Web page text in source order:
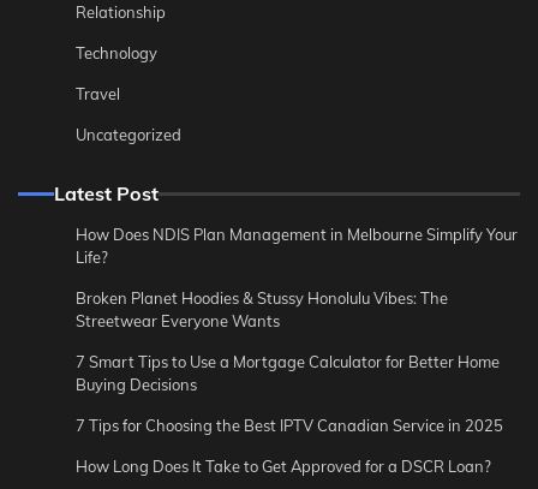
Relationship
Technology
Travel
Uncategorized
Latest Post
How Does NDIS Plan Management in Melbourne Simplify Your
Life?
Broken Planet Hoodies & Stussy Honolulu Vibes: The
Streetwear Everyone Wants
7 Smart Tips to Use a Mortgage Calculator for Better Home
Buying Decisions
7 Tips for Choosing the Best IPTV Canadian Service in 2025
How Long Does It Take to Get Approved for a DSCR Loan?